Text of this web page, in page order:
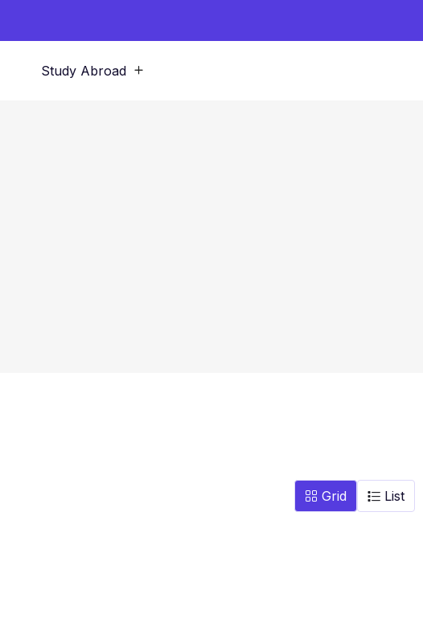
Study Abroad
Grid List